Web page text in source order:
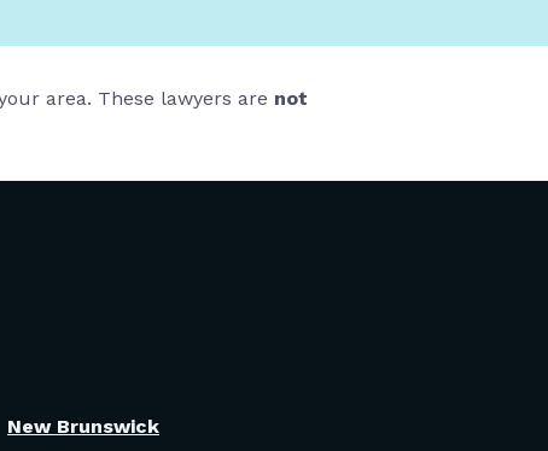
area. These lawyers are not
New Brunswick